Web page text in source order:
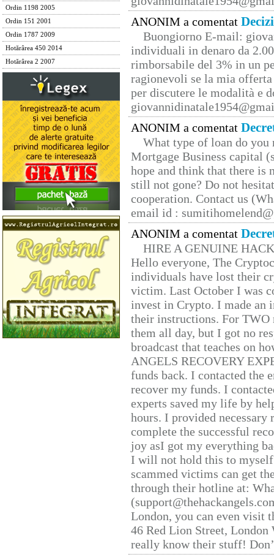
Ordin 1198 2005
Ordin 151 2001
Ordin 1787 2009
Hotărârea 450 2014
Hotărârea 2 2007
ANONIM a comentat
Buongiorno E-mail:
individuali in denaro da
rimborsabile del 3% in un
ragionevoli se la mia
per discutere le modalità e
ANONIM a comentat
What type of loan do you
Mortgage Business capital
hope and think that there is
still not gone? Do not
cooperation. Contact us
email id :
ANONIM a comentat
HIRE A GENUINE
Hello everyone, The
individuals have lost their
victim. Last October I was
invest in Crypto. I made
their instructions. For TWO
them all day, but I got no
broadcast that teaches on
ANGELS RECOVERY
funds back. I contacted the
recover my funds. I
experts saved my life by
hours. I provided
complete the successful
joy asI got my everything
I will not hold this to
scammed victims can get
through their hotline at:
London, you can even visit
46 Red Lion Street, London
really know their stuff!